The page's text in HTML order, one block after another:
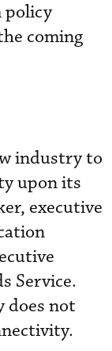
policy
coming
industry to
upon its
executive
Service.
does not